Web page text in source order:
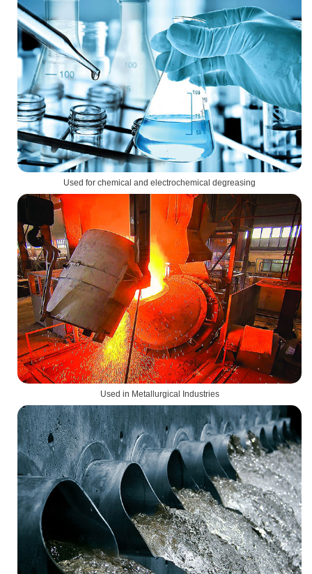
Used for chemical and electrochemical degreasing
Used in Metallurgical Industries